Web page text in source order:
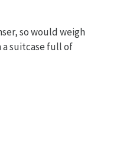
so would weigh
suitcase full of